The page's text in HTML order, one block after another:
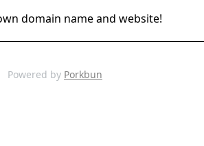
domain name and website!
Powered by Porkbun